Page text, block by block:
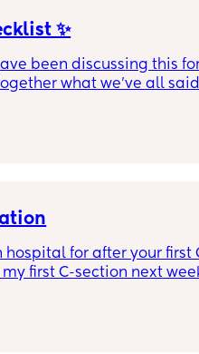
✨
been discussing this
what we’ve all
in the comments. If
hospital for after your first
first C-section next